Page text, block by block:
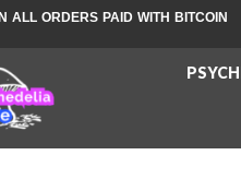
ALL ORDERS PAID WITH BITCOIN